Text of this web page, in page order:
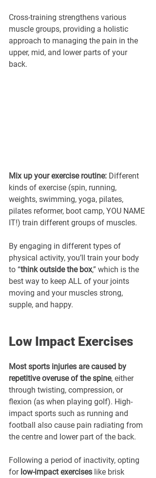
Cross-training strengthens various
muscle groups, providing a holistic
approach to managing the pain in the
upper, mid, and lower parts of your
back.
Mix up your exercise routine: Different
kinds of exercise (spin, running,
weights, swimming, yoga, pilates,
pilates reformer, boot camp, YOU NAME
IT!) train different groups of muscles.
By engaging in different types of
physical activity, you’ll train your body
to “think outside the box,” which is the
best way to keep ALL of your joints
moving and your muscles strong,
supple, and happy.
Low Impact Exercises
Most sports injuries are caused by
repetitive overuse of the spine, either
through twisting, compression, or
flexion (as when playing golf). High-
impact sports such as running and
football also cause pain radiating from
the centre and lower part of the back.
Following a period of inactivity, opting
for low-impact exercises like brisk